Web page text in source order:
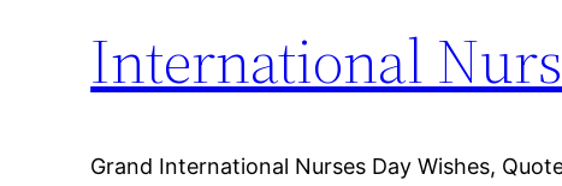
International
Grand International Nurses Day Wishes,